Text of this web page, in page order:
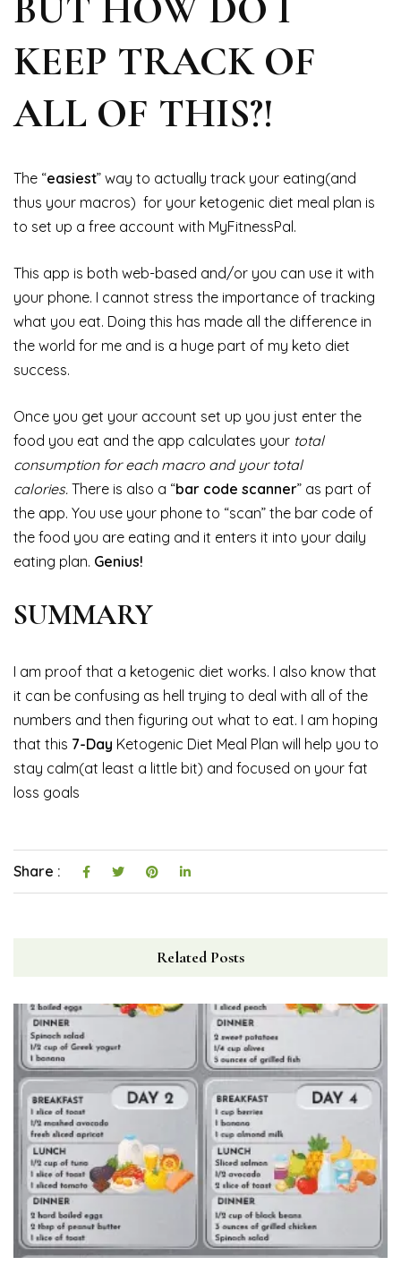
KEEP TRACK OF
ALL OF THIS?!
The “easiest” way to actually track your eating(and
thus your macros) for your ketogenic diet meal plan is
to set up a free account with MyFitnessPal.
This app is both web-based and/or you can use it with
your phone. I cannot stress the importance of tracking
what you eat. Doing this has made all the difference in
the world for me and is a huge part of my keto diet
success.
Once you get your account set up you just enter the
food you eat and the app calculates your total
consumption for each macro and your total
calories. There is also a “bar code scanner” as part of
the app. You use your phone to “scan” the bar code of
the food you are eating and it enters it into your daily
eating plan. Genius!
SUMMARY
I am proof that a ketogenic diet works. I also know that
it can be confusing as hell trying to deal with all of the
numbers and then figuring out what to eat. I am hoping
that this 7-Day Ketogenic Diet Meal Plan will help you to
stay calm(at least a little bit) and focused on your fat
loss goals
Share :
Related Posts